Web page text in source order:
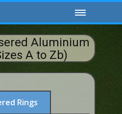
Aluminium
A to Zb)
Rings